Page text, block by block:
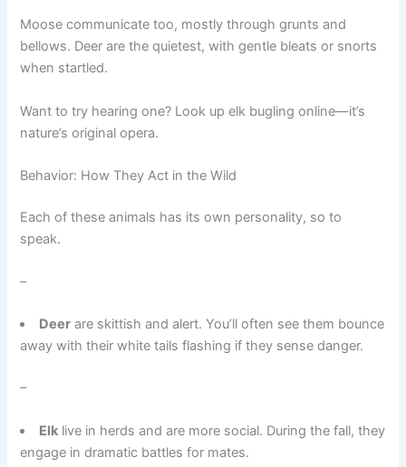
Moose communicate too, mostly through grunts and
bellows. Deer are the quietest, with gentle bleats or snorts
when startled.
Want to try hearing one? Look up elk bugling online—it’s
nature’s original opera.
Behavior: How They Act in the Wild
Each of these animals has its own personality, so to
speak.
–
Deer are skittish and alert. You’ll often see them bounce
away with their white tails flashing if they sense danger.
–
Elk live in herds and are more social. During the fall, they
engage in dramatic battles for mates.